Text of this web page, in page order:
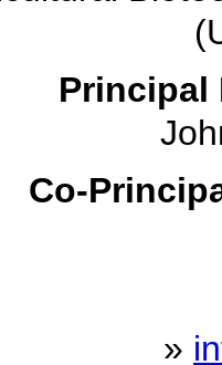
Principal
Co-
»